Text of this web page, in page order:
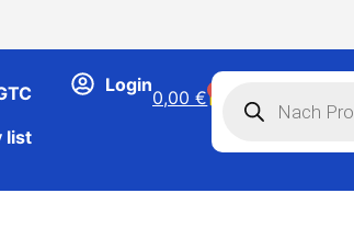
list
Login
0,00€